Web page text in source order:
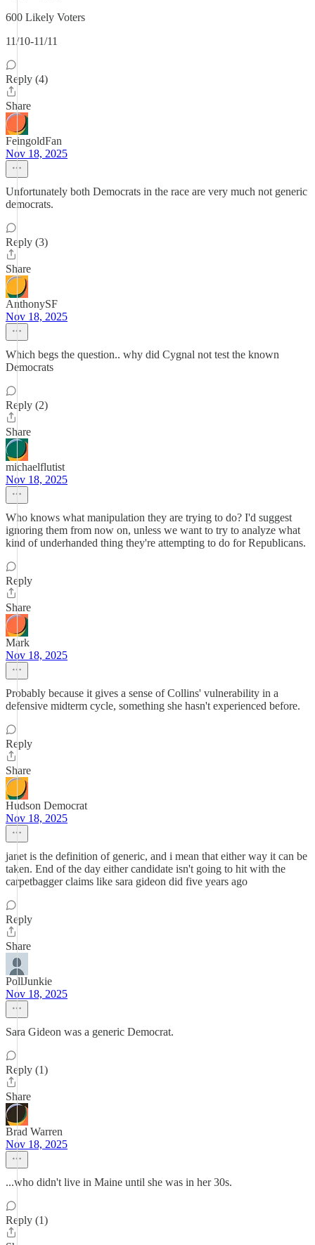
600 Likely Voters
11/10-11/11
Reply (4)
Share
FeingoldFan
Nov 18, 2025
Unfortunately both Democrats in the race are very much not generic
democrats.
Reply (3)
Share
AnthonySF
Nov 18, 2025
Which begs the question.. why did Cygnal not test the known
Democrats
Reply (2)
Share
michaelflutist
Nov 18, 2025
Who knows what manipulation they are trying to do? I'd suggest
ignoring them from now on, unless we want to try to analyze what
kind of underhanded thing they're attempting to do for Republicans.
Reply
Share
Mark
Nov 18, 2025
Probably because it gives a sense of Collins' vulnerability in a
defensive midterm cycle, something she hasn't experienced before.
Reply
Share
Hudson Democrat
Nov 18, 2025
janet is the definition of generic, and i mean that either way it can be
taken. End of the day either candidate isn't going to hit with the
carpetbagger claims like sara gideon did five years ago
Reply
Share
PollJunkie
Nov 18, 2025
Sara Gideon was a generic Democrat.
Reply (1)
Share
Brad Warren
Nov 18, 2025
...who didn't live in Maine until she was in her 30s.
Reply (1)